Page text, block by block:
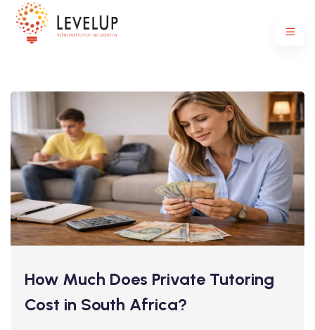
How Much Does Private Tutoring
Cost in South Africa?